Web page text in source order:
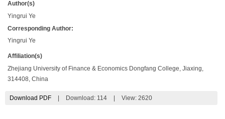
Author(s)
Yingrui Ye
Corresponding Author:
Yingrui Ye
Affiliation(s)
Zhejiang University of Finance & Economics Dongfang College, Jiaxing,
314408, China
Download PDF Download: 114 View: 2620